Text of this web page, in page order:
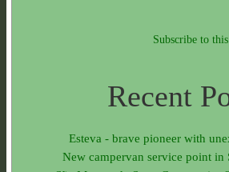
Subscribe to
Recent
Esteva - brave pioneer with
New campervan service point in